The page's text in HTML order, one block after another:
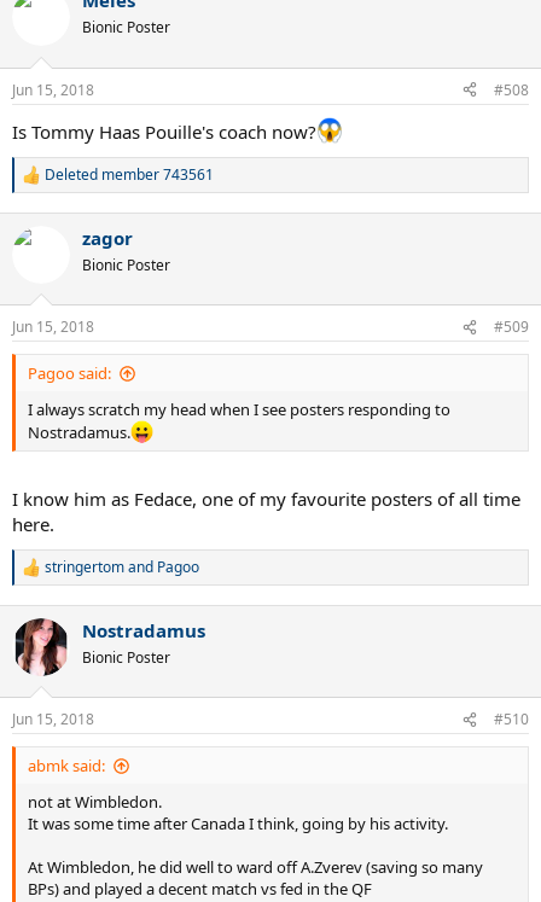
Bionic Poster
Jun 15, 2018 #508
Is Tommy Haas Pouille's coach now?
R
c
s
:
Deleted member 743561
zagor
Bionic Poster
Jun 15, 2018 #509
Pagoo said:
I always scratch my head when I see posters responding to
Nostradamus.
I know him as Fedace, one of my favourite posters of all time
here.
R
c
t
i
s
:
stringertomand Pagoo
Nostradamus
Bionic Poster
Jun 15, 2018 #510
abmk said:
not at Wimbledon.
It was some time after Canada I think, going by his activity.
At Wimbledon, he did well to ward off A.Zverev (saving so many
BPs) and played a decent match vs fed in the QF